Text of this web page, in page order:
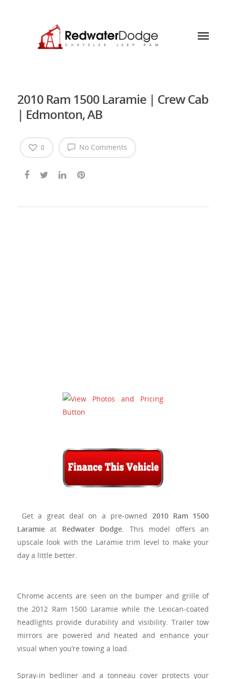
2010 Ram 1500 Laramie | Crew Cab
| Edmonton, AB
No Comments
0
Get a great deal on a pre-owned 2010 Ram 1500
Laramieat Redwater Dodge. This model offers an
upscale look with the Laramie trim level to make your
day a little better.
Chrome accents are seen on the bumper and grille of
the 2012 Ram 1500 Laramie while the Lexican-coated
headlights provide durability and visibility. Trailer tow
mirrors are powered and heated and enhance your
visual when you’re towing a load.
Spray-in bedliner and a tonneau cover protects your